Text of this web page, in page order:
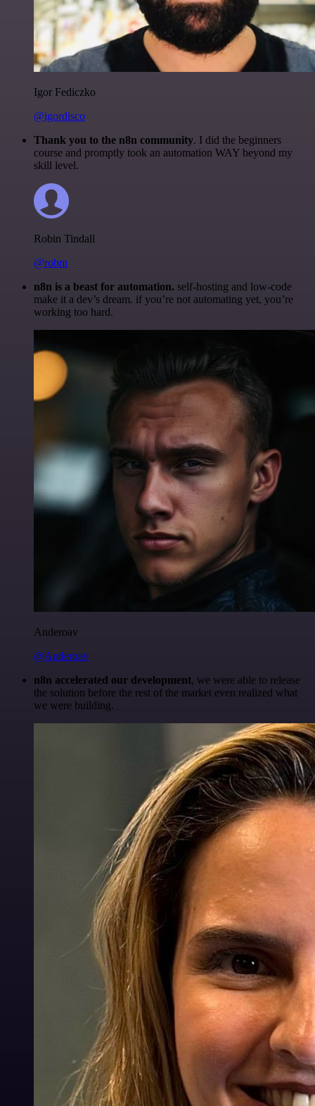
Igor Fediczko
@igordisco
Thank you to the n8n community. I did the beginners
course and promptly took an automation WAY beyond my
skill level.
Robin Tindall
@robm
n8n is a beast for automation. self-hosting and low-code
make it a dev’s dream. if you’re not automating yet, you’re
working too hard.
Anderoav
@Anderoav
n8n accelerated our development, we were able to release
the solution before the rest of the market even realized what
we were building.